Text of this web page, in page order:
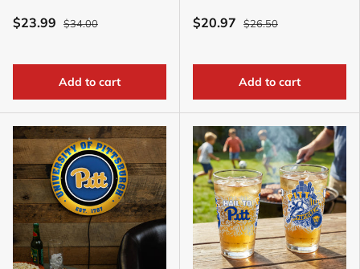
$23.99
$34.00
Add to cart
$20.97
$26.50
Add to cart